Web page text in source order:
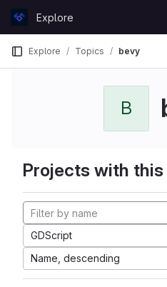
GitLabExplore
Explore Topics bevy
B
Projects with
GDScript
Name, descending